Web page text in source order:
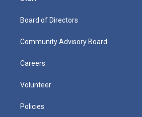
Board of Directors
Community Advisory Board
Careers
Volunteer
Policies